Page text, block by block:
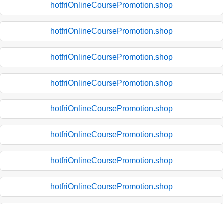
hotfriOnlineCoursePromotion.shop
hotfriOnlineCoursePromotion.shop
hotfriOnlineCoursePromotion.shop
hotfriOnlineCoursePromotion.shop
hotfriOnlineCoursePromotion.shop
hotfriOnlineCoursePromotion.shop
hotfriOnlineCoursePromotion.shop
hotfriOnlineCoursePromotion.shop